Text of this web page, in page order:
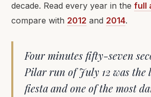
decade. Read every year in the full
compare with 2012 and 2014.
Four minutes fifty-seven
Pilar run of July 12 was the
fiesta and one of the most